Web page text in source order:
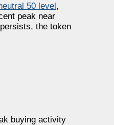
50 level,
peak near
the token
buying activity